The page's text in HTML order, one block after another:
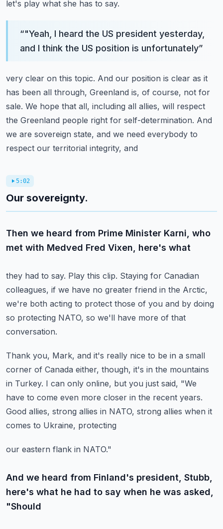
let's play what she has to say.
“"Yeah, I heard the US president yesterday,
and I think the US position is unfortunately”
very clear on this topic. And our position is clear as it
has been all through, Greenland is, of course, not for
sale. We hope that all, including all allies, will respect
the Greenland people right for self-determination. And
we are sovereign state, and we need everybody to
respect our territorial integrity, and
5:02
Our sovereignty.
Then we heard from Prime Minister Karni, who
met with Medved Fred Vixen, here's what
they had to say. Play this clip. Staying for Canadian
colleagues, if we have no greater friend in the Arctic,
we're both acting to protect those of you and by doing
so protecting NATO, so we'll have more of that
conversation.
Thank you, Mark, and it's really nice to be in a small
corner of Canada either, though, it's in the mountains
in Turkey. I can only online, but you just said, "We
have to come even more closer in the recent years.
Good allies, strong allies in NATO, strong allies when it
comes to Ukraine, protecting
our eastern flank in NATO."
And we heard from Finland's president, Stubb,
here's what he had to say when he was asked,
"Should